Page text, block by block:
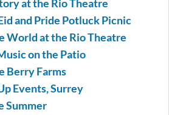
at the Rio Theatre
and Pride Potluck Picnic
World at the Rio Theatre
on the Patio
Berry Farms
Events, Surrey
Summer